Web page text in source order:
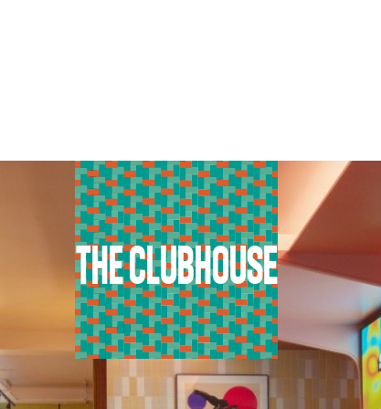
BOOK NOW
THE CLUBHOUSE